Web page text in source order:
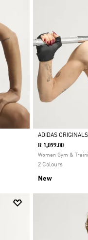
Selected
ADIDAS
R 1,099.00
Women Gym &
2 Colours
New